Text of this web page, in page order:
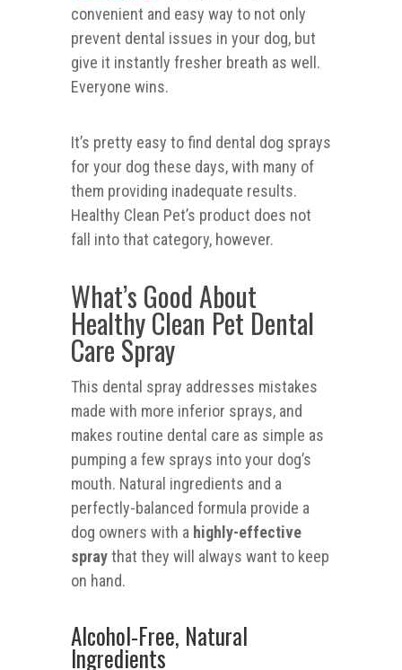
convenient and easy way to not only
prevent dental issues in your dog, but
give it instantly fresher breath as well.
Everyone wins.
It’s pretty easy to find dental dog sprays
for your dog these days, with many of
them providing inadequate results.
Healthy Clean Pet’s product does not
fall into that category, however.
What’s Good About
Healthy Clean Pet Dental
Care Spray
This dental spray addresses mistakes
made with more inferior sprays, and
makes routine dental care as simple as
pumping a few sprays into your dog’s
mouth. Natural ingredients and a
perfectly-balanced formula provide a
dog owners with a highly-effective
spraythat they will always want to keep
on hand.
Alcohol-Free, Natural
Ingredients